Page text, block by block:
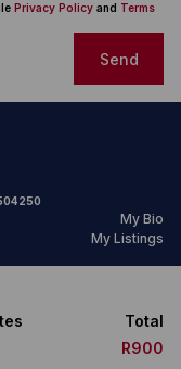
Privacy Policy and Terms
Send
My Bio
My Listings
Total
R900